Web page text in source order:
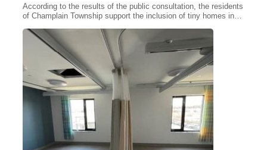
According to the results of the public consultation, the residents
of Champlain Township support the inclusion of tiny homes in…